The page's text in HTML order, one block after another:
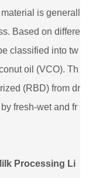
is generall
Based on differe
classified into tw
oil (VCO). Th
(RBD) from dr
fresh-wet and fr
Processing Li